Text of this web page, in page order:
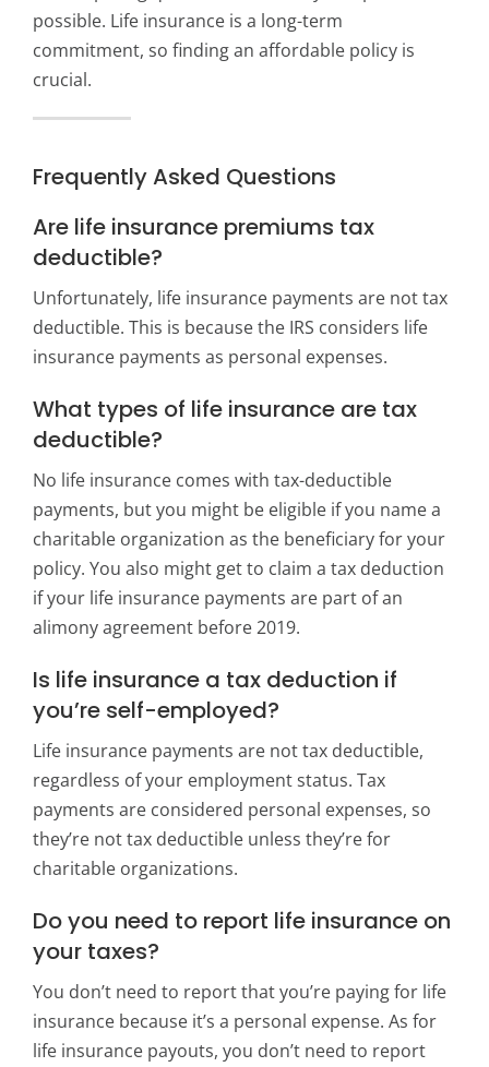
possible. Life insurance is a long-term
commitment, so finding an affordable policy is
crucial.
Frequently Asked Questions
Are life insurance premiums tax
deductible?
Unfortunately, life insurance payments are not tax
deductible. This is because the IRS considers life
insurance payments as personal expenses.
What types of life insurance are tax
deductible?
No life insurance comes with tax-deductible
payments, but you might be eligible if you name a
charitable organization as the beneficiary for your
policy. You also might get to claim a tax deduction
if your life insurance payments are part of an
alimony agreement before 2019.
Is life insurance a tax deduction if
you’re self-employed?
Life insurance payments are not tax deductible,
regardless of your employment status. Tax
payments are considered personal expenses, so
they’re not tax deductible unless they’re for
charitable organizations.
Do you need to report life insurance on
your taxes?
You don’t need to report that you’re paying for life
insurance because it’s a personal expense. As for
life insurance payouts, you don’t need to report